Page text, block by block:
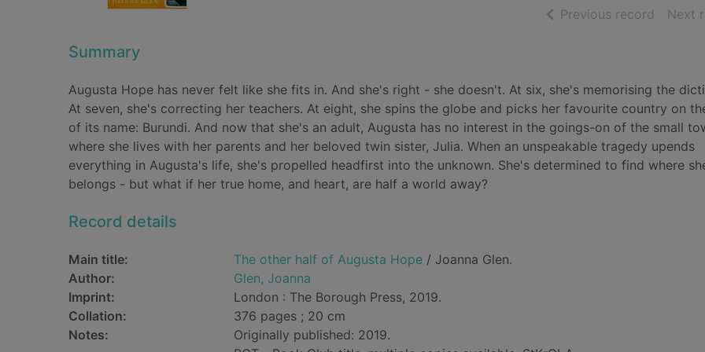
Previous record ofNext
Summary
Augusta Hope has never felt like she fits in. And she's right - she doesn't. At six, she's memorising the
At seven, she's correcting her teachers. At eight, she spins the globe and picks her favourite country on
of its name: Burundi. And now that she's an adult, Augusta has no interest in the goings-on of the small
where she lives with her parents and her beloved twin sister, Julia. When an unspeakable tragedy upends
everything in Augusta's life, she's propelled headfirst into the unknown. She's determined to find where
belongs - but what if her true home, and heart, are half a world away?
Record details
Main title: The other half of Augusta Hope / Joanna Glen.
Author:
Glen, Joanna
Imprint:
London : The Borough Press, 2019.
Collation:
376 pages ; 20 cm
Notes:
Originally published: 2019.